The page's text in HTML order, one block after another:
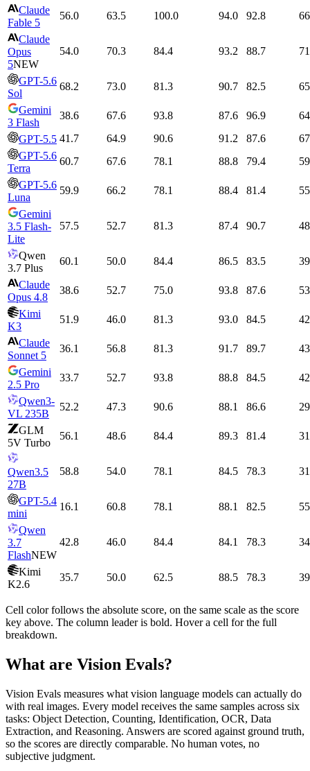
Claude
Fable 5
56.0 63.5 100.0 94.0 92.8
Claude
Opus
5NEW
54.0 70.3 84.4 93.2 88.7
GPT-5.6
Sol
68.2 73.0 81.3 90.7 82.5
Gemini
3 Flash
38.6 67.6 93.8 87.6 96.9
GPT-5.5 41.7 64.9 90.6 91.2 87.6
GPT-5.6
Terra
60.7 67.6 78.1 88.8 79.4
GPT-5.6
Luna
59.9 66.2 78.1 88.4 81.4
Gemini
3.5 Flash-
Lite
57.5 52.7 81.3 87.4 90.7
Qwen
3.7 Plus
60.1 50.0 84.4 86.5 83.5
Claude
Opus 4.8
38.6 52.7 75.0 93.8 87.6
Kimi
K3
51.9 46.0 81.3 93.0 84.5
Claude
Sonnet 5
36.1 56.8 81.3 91.7 89.7
Gemini
2.5 Pro
33.7 52.7 93.8 88.8 84.5
Qwen3-
VL 235B
52.2 47.3 90.6 88.1 86.6
GLM
5V Turbo
56.1 48.6 84.4 89.3 81.4
Qwen3.5
27B
58.8 54.0 78.1 84.5 78.3
GPT-5.4
mini
16.1 60.8 78.1 88.1 82.5
Qwen
3.7
FlashNEW
42.8 46.0 84.4 84.1 78.3
Kimi
K2.6
35.7 50.0 62.5 88.5 78.3
Cell color follows the absolute score, on the same scale as the score
key above. The column leader is bold. Hover a cell for the full
breakdown.
What are Vision Evals?
Vision Evals measures what vision language models can actually do
with real images. Every model receives the same samples across six
tasks: Object Detection, Counting, Identification, OCR, Data
Extraction, and Reasoning. Answers are scored against ground truth,
so the scores are directly comparable. No human votes, no
subjective judgment.